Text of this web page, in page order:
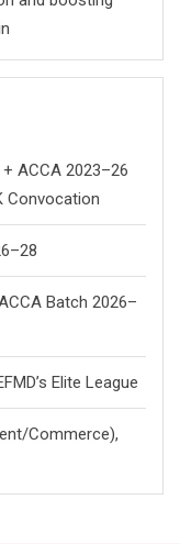
ACCA 2023–26
Convocation
Batch 2026–
Elite League
Commerce),